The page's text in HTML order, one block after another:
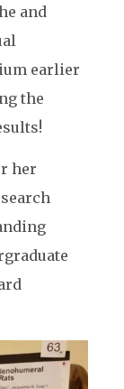
and
earlier
the
her